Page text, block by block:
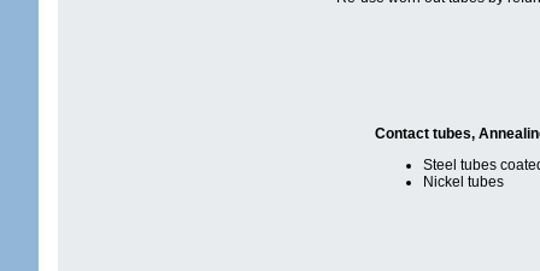
Contact tubes,
Steel tubes
Nickel tubes